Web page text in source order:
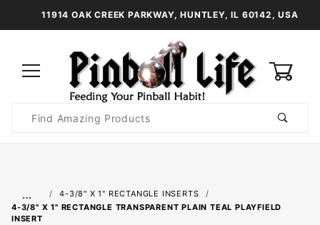
11914 OAK CREEK PARKWAY, HUNTLEY, IL 60142, USA
Search
…
4-3/8" X 1" RECTANGLE INSERTS
4-3/8" X 1" RECTANGLE TRANSPARENT PLAIN TEAL PLAYFIELD
INSERT